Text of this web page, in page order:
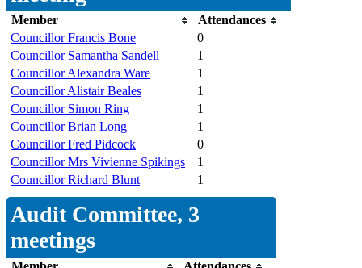
Member
Attendances
Councillor Francis Bone
0
Councillor Samantha Sandell
1
Councillor Alexandra Ware
1
Councillor Alistair Beales
1
Councillor Simon Ring
1
Councillor Brian Long
1
Councillor Fred Pidcock
0
Councillor Mrs Vivienne Spikings
1
Councillor Richard Blunt
1
Audit Committee, 3
meetings